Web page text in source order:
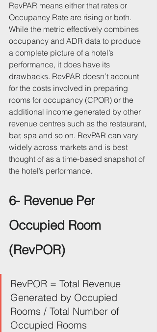
RevPAR means either that rates or
Occupancy Rate are rising or both.
While the metric effectively combines
occupancy and ADR data to produce
a complete picture of a hotel’s
performance, it does have its
drawbacks. RevPAR doesn’t account
for the costs involved in preparing
rooms for occupancy (CPOR) or the
additional income generated by other
revenue centres such as the restaurant,
bar, spa and so on. RevPAR can vary
widely across markets and is best
thought of as a time-based snapshot of
the hotel’s performance.
6- Revenue Per
Occupied Room
(RevPOR)
RevPOR = Total Revenue
Generated by Occupied
Rooms / Total Number of
Occupied Rooms